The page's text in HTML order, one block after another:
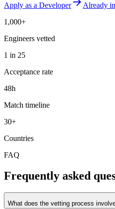
Apply as a Developer
Already
1,000+
Engineers vetted
1 in 25
Acceptance rate
48h
Match timeline
30+
Countries
FAQ
Frequently asked
What does the vetting process